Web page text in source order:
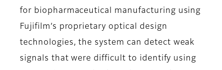
for biopharmaceutical manufacturing using
Fujifilm’s proprietary optical design
technologies, the system can detect weak
signals that were difficult to identify using